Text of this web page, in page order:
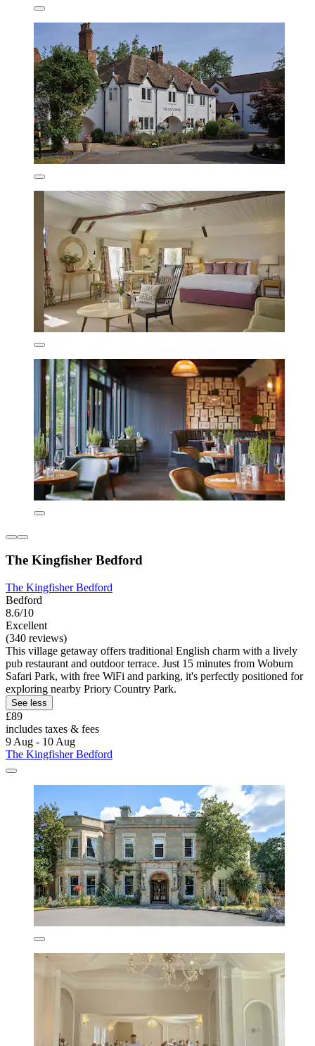
The Kingfisher Bedford
The Kingfisher Bedford
Bedford
8.6/10
Excellent
(340 reviews)
This village getaway offers traditional English charm with a lively
pub restaurant and outdoor terrace. Just 15 minutes from Woburn
Safari Park, with free WiFi and parking, it's perfectly positioned for
exploring nearby Priory Country Park.
See less
£89
includes taxes & fees
9 Aug - 10 Aug
The Kingfisher Bedford